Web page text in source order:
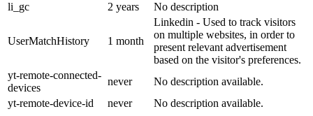
li_gc
2 years No description
UserMatchHistory 1 month
Linkedin - Used to track visitors
on multiple websites, in order to
present relevant advertisement
based on the visitor's preferences.
yt-remote-connected-
devices
never
No description available.
yt-remote-device-id
never No description available.